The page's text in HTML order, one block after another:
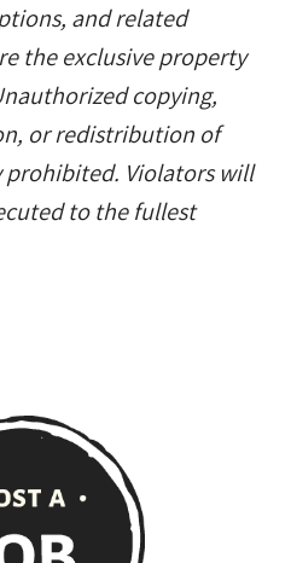
and related
the exclusive property
copying,
or redistribution of
Violators will
to the fullest